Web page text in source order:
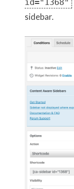
id="1368"
sidebar.